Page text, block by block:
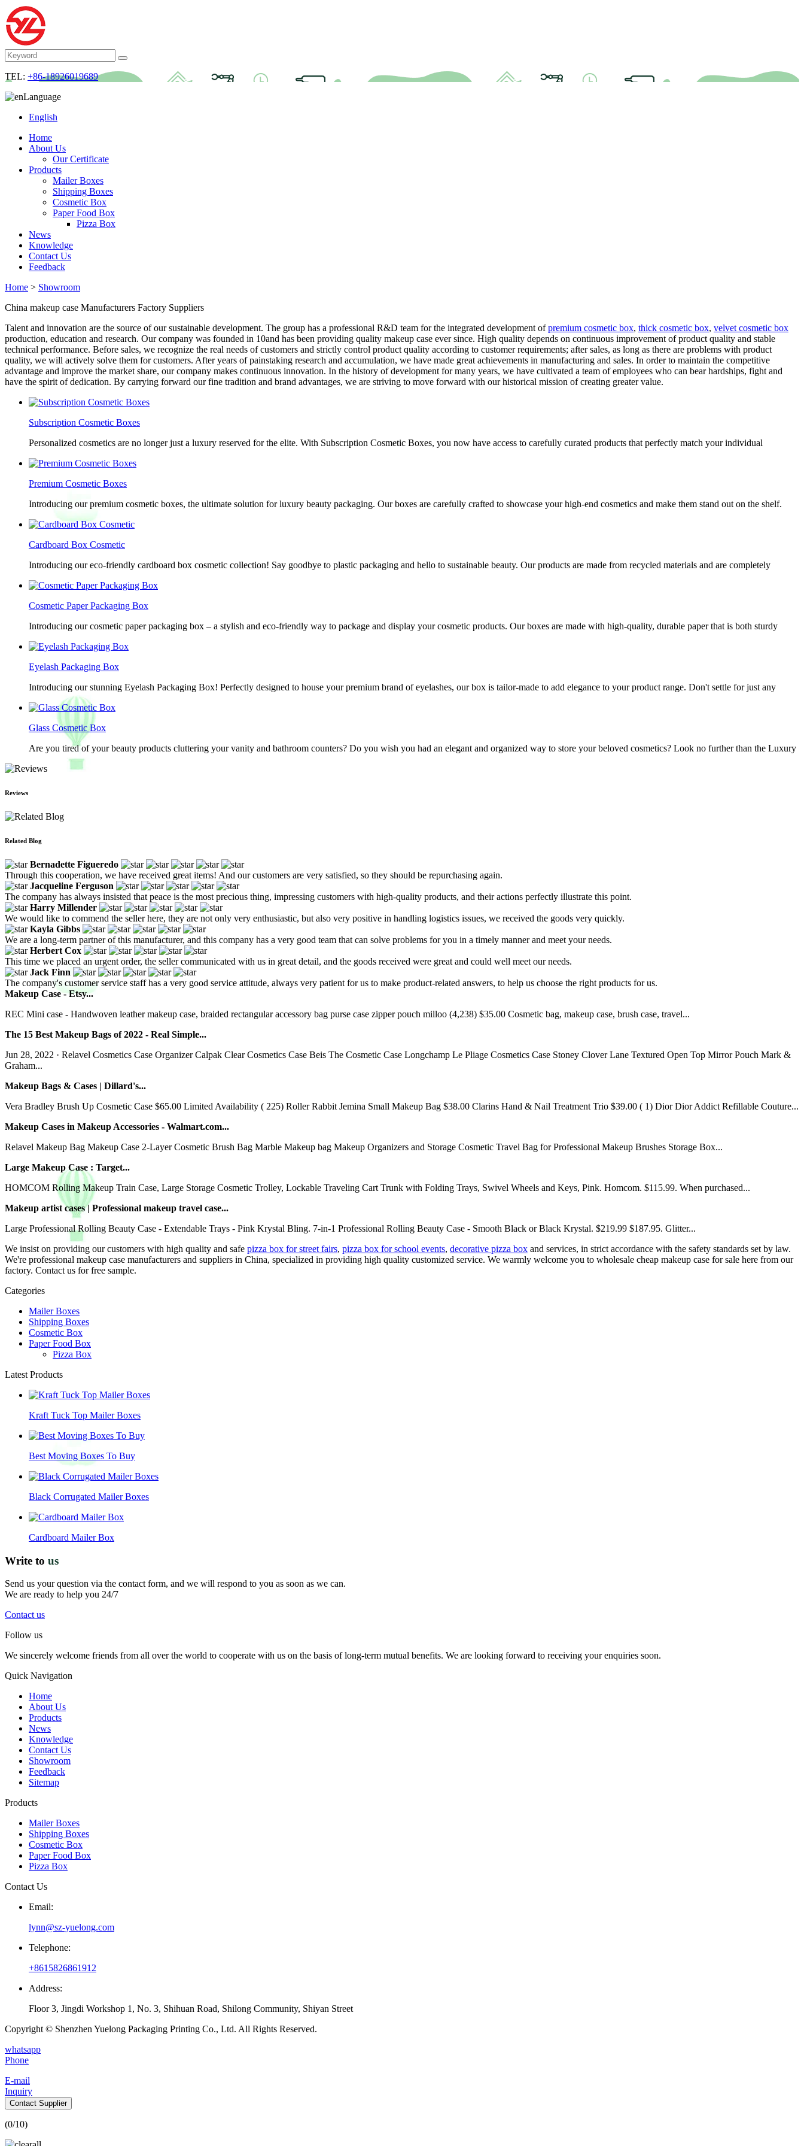
TEL: +86-18926019689
Language
English
Home
About Us
Our Certificate
Products
Mailer Boxes
Shipping Boxes
Cosmetic Box
Paper Food Box
Pizza Box
News
Knowledge
Contact Us
Feedback
Home > Showroom
China makeup case Manufacturers Factory Suppliers
Talent and innovation are the source of our sustainable development. The group has a professional R&D team for the integrated development ofpremium cosmetic box, thick cosmetic box, velvet cosmetic box
production, education and research. Our company was founded in 10and has been providing quality makeup case ever since. High quality depends on continuous improvement of product quality and stable
technical performance. Before sales, we recognize the real needs of customers and strictly control product quality according to customer requirements; after sales, as long as there are problems with product
quality, we will actively solve them for customers. After years of painstaking research and accumulation, we have made great achievements in manufacturing and sales. In order to maintain the competitive
advantage and improve the market share, our company makes continuous innovation. In the history of development for many years, we have cultivated a team of employees who can bear hardships, fight and
have the spirit of dedication. By carrying forward our fine tradition and brand advantages, we are striving to move forward with our historical mission of creating greater value.
Subscription Cosmetic Boxes
Personalized cosmetics are no longer just a luxury reserved for the elite. With Subscription Cosmetic Boxes, you now have access to carefully curated products that perfectly match your individual
Premium Cosmetic Boxes
Introducing our premium cosmetic boxes, the ultimate solution for luxury beauty packaging. Our boxes are carefully crafted to showcase your high-end cosmetics and make them stand out on the shelf.
Cardboard Box Cosmetic
Introducing our eco-friendly cardboard box cosmetic collection! Say goodbye to plastic packaging and hello to sustainable beauty. Our products are made from recycled materials and are completely
Cosmetic Paper Packaging Box
Introducing our cosmetic paper packaging box – a stylish and eco-friendly way to package and display your cosmetic products. Our boxes are made with high-quality, durable paper that is both sturdy
Eyelash Packaging Box
Introducing our stunning Eyelash Packaging Box! Perfectly designed to house your premium brand of eyelashes, our box is tailor-made to add elegance to your product range. Don't settle for just any
Glass Cosmetic Box
Are you tired of your beauty products cluttering your vanity and bathroom counters? Do you wish you had an elegant and organized way to store your beloved cosmetics? Look no further than the Luxury
Reviews
Related Blog
Bernadette Figueredo
Through this cooperation, we have received great items! And our customers are very satisfied, so they should be repurchasing again.
Jacqueline Ferguson
The company has always insisted that peace is the most precious thing, impressing customers with high-quality products, and their actions perfectly illustrate this point.
Harry Millender
We would like to commend the seller here, they are not only very enthusiastic, but also very positive in handling logistics issues, we received the goods very quickly.
Kayla Gibbs
We are a long-term partner of this manufacturer, and this company has a very good team that can solve problems for you in a timely manner and meet your needs.
Herbert Cox
This time we placed an urgent order, the seller communicated with us in great detail, and the goods received were great and could well meet our needs.
Jack Finn
The company's customer service staff has a very good service attitude, always very patient for us to make product-related answers, to help us choose the right products for us.
Makeup Case - Etsy...
REC Mini case - Handwoven leather makeup case, braided rectangular accessory bag purse case zipper pouch milloo (4,238) $35.00 Cosmetic bag, makeup case, brush case, travel...
The 15 Best Makeup Bags of 2022 - Real Simple...
Jun 28, 2022 · Relavel Cosmetics Case Organizer Calpak Clear Cosmetics Case Beis The Cosmetic Case Longchamp Le Pliage Cosmetics Case Stoney Clover Lane Textured Open Top Mirror Pouch Mark &
Graham...
Makeup Bags & Cases | Dillard's...
Vera Bradley Brush Up Cosmetic Case $65.00 Limited Availability ( 225) Roller Rabbit Jemina Small Makeup Bag $38.00 Clarins Hand & Nail Treatment Trio $39.00 ( 1) Dior Dior Addict Refillable Couture...
Makeup Cases in Makeup Accessories - Walmart.com...
Relavel Makeup Bag Makeup Case 2-Layer Cosmetic Brush Bag Marble Makeup bag Makeup Organizers and Storage Cosmetic Travel Bag for Professional Makeup Brushes Storage Box...
Large Makeup Case : Target...
HOMCOM Rolling Makeup Train Case, Large Storage Cosmetic Trolley, Lockable Traveling Cart Trunk with Folding Trays, Swivel Wheels and Keys, Pink. Homcom. $115.99. When purchased...
Makeup artist cases | Professional makeup travel case...
Large Professional Rolling Beauty Case - Extendable Trays - Pink Krystal Bling. 7-in-1 Professional Rolling Beauty Case - Smooth Black or Black Krystal. $219.99 $187.95. Glitter...
We insist on providing our customers with high quality and safe pizza box for street fairs, pizza box for school events, decorative pizza box and services, in strict accordance with the safety standards set by law.
We're professional makeup case manufacturers and suppliers in China, specialized in providing high quality customized service. We warmly welcome you to wholesale cheap makeup case for sale here from our
factory. Contact us for free sample.
Categories
Mailer Boxes
Shipping Boxes
Cosmetic Box
Paper Food Box
Pizza Box
Latest Products
Kraft Tuck Top Mailer Boxes
Best Moving Boxes To Buy
Black Corrugated Mailer Boxes
Cardboard Mailer Box
Write to us
Send us your question via the contact form, and we will respond to you as soon as we can.
We are ready to help you 24/7
Contact us
Follow us
We sincerely welcome friends from all over the world to cooperate with us on the basis of long-term mutual benefits. We are looking forward to receiving your enquiries soon.
Quick Navigation
Home
About Us
Products
News
Knowledge
Contact Us
Showroom
Feedback
Sitemap
Products
Mailer Boxes
Shipping Boxes
Cosmetic Box
Paper Food Box
Pizza Box
Contact Us
Email:
lynn@sz-yuelong.com
Telephone:
+8615826861912
Address:
Floor 3, Jingdi Workshop 1, No. 3, Shihuan Road, Shilong Community, Shiyan Street
Copyright © Shenzhen Yuelong Packaging Printing Co., Ltd. All Rights Reserved.
whatsapp
Phone
E-mail
Inquiry
Contact Supplier
(0/10)